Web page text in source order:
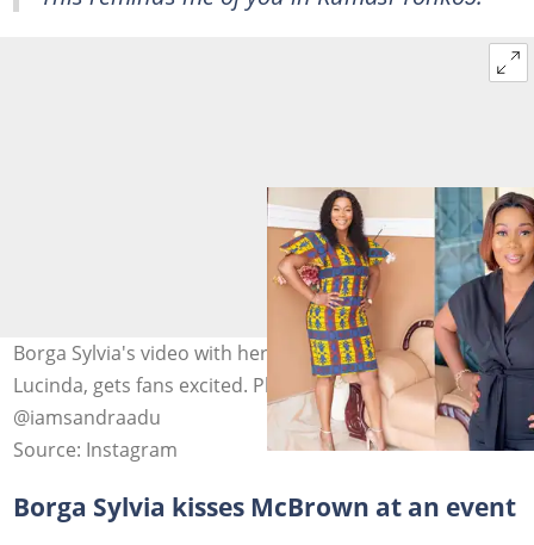
Borga Sylvia's video with her' half-caste' daughter,
Lucinda, gets fans excited. Photo source:
@iamsandraadu
Source: Instagram
Borga Sylvia kisses McBrown at an event